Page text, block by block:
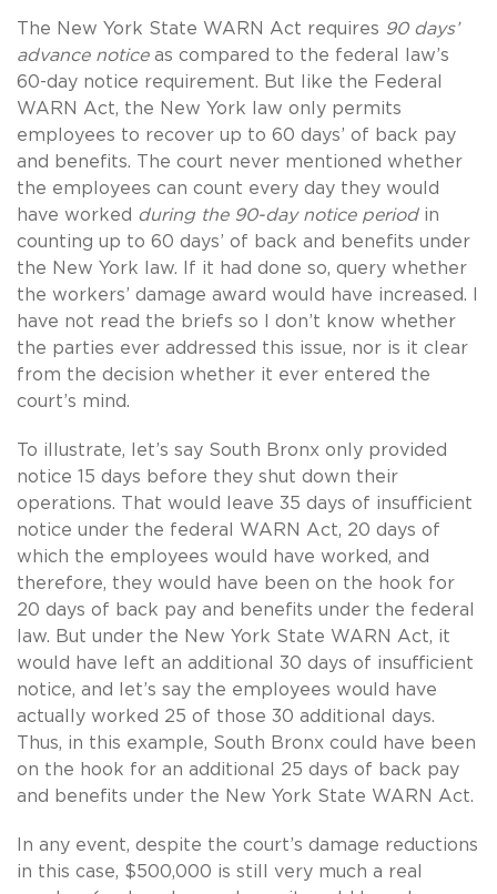
The New York State WARN Act requires 90 days’
advance noticeas compared to the federal law’s
60-day notice requirement. But like the Federal
WARN Act, the New York law only permits
employees to recover up to 60 days’ of back pay
and benefits. The court never mentioned whether
the employees can count every day they would
have worked during the 90-day notice periodin
counting up to 60 days’ of back and benefits under
the New York law. If it had done so, query whether
the workers’ damage award would have increased. I
have not read the briefs so I don’t know whether
the parties ever addressed this issue, nor is it clear
from the decision whether it ever entered the
court’s mind.
To illustrate, let’s say South Bronx only provided
notice 15 days before they shut down their
operations. That would leave 35 days of insufficient
notice under the federal WARN Act, 20 days of
which the employees would have worked, and
therefore, they would have been on the hook for
20 days of back pay and benefits under the federal
law. But under the New York State WARN Act, it
would have left an additional 30 days of insufficient
notice, and let’s say the employees would have
actually worked 25 of those 30 additional days.
Thus, in this example, South Bronx could have been
on the hook for an additional 25 days of back pay
and benefits under the New York State WARN Act.
In any event, despite the court’s damage reductions
in this case, $500,000 is still very much a real